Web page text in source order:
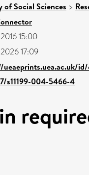
of Social Sciences >
15:00
17:09
ueaeprints.uea.ac.uk/
s11199-004-5466-4